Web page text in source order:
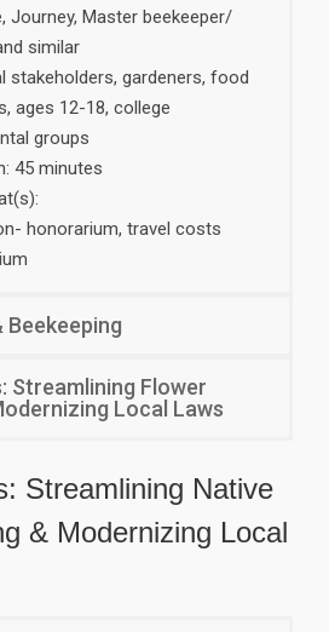
Journey, Master beekeeper/
similar
stakeholders, gardeners, food
ages 12-18, college
groups
45 minutes
honorarium, travel costs
Beekeeping
Streamlining Flower
Local Laws
Streamlining Native
& Modernizing Local